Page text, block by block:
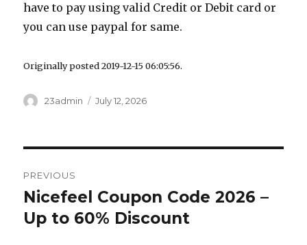
have to pay using valid Credit or Debit card or
you can use paypal for same.
Originally posted 2019-12-15 06:05:56.
Author
23admin
Posted
July 12, 2026
navigation
PREVIOUS
Previous
post:
Nicefeel Coupon Code 2026 –
Up to 60% Discount